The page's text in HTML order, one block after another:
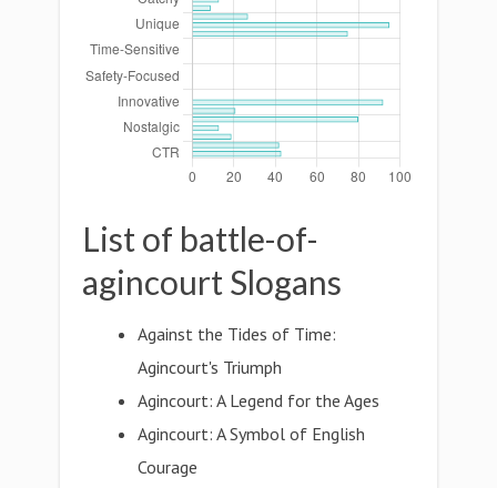
List of battle-of-
agincourt Slogans
Against the Tides of Time:
Agincourt's Triumph
Agincourt: A Legend for the Ages
Agincourt: A Symbol of English
Courage